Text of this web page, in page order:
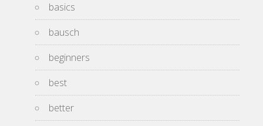
basics
bausch
beginners
best
better